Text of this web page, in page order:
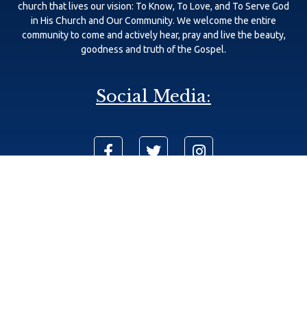
church that lives our vision: To Know, To Love, and To Serve God
in His Church and Our Community. We welcome the entire
community to come and actively hear, pray and live the beauty,
goodness and truth of the Gospel.
Social Media: